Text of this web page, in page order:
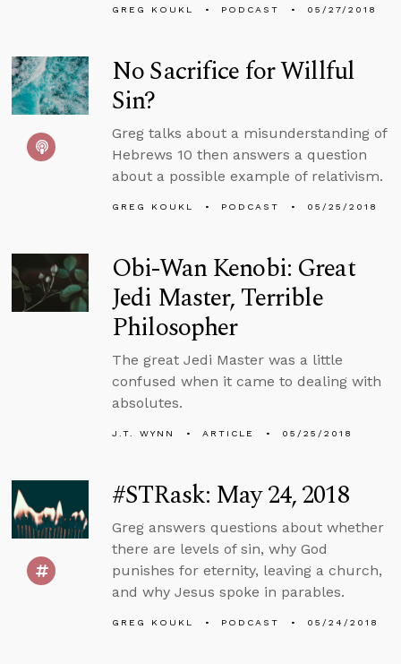
GREG KOUKL PODCAST 05/27/2018
No Sacrifice for Willful
Sin?
Greg talks about a misunderstanding of
Hebrews 10 then answers a question
about a possible example of relativism.
GREG KOUKL PODCAST 05/25/2018
Obi-Wan Kenobi: Great
Jedi Master, Terrible
Philosopher
The great Jedi Master was a little
confused when it came to dealing with
absolutes.
J.T. WYNN ARTICLE 05/25/2018
#STRask: May 24, 2018
Greg answers questions about whether
there are levels of sin, why God
punishes for eternity, leaving a church,
and why Jesus spoke in parables.
GREG KOUKL PODCAST 05/24/2018